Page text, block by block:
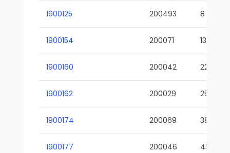
1900125 200493 8
1900154 200071 13-02
1900160 200042 22-01
1900162 200029 25-01
1900174 200069 38-02
1900177 200046 43-01